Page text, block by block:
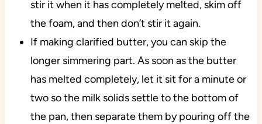
stir it when it has completely melted, skim off
the foam, and then don’t stir it again.
If making clarified butter, you can skip the
longer simmering part. As soon as the butter
has melted completely, let it sit for a minute or
two so the milk solids settle to the bottom of
the pan, then separate them by pouring off the